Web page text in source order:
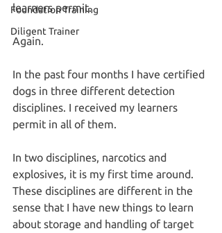
Foundation Training
Diligent Trainer
learners permit.
Again.
In the past four months I have certified
dogs in three different detection
disciplines. I received my learners
permit in all of them.
In two disciplines, narcotics and
explosives, it is my first time around.
These disciplines are different in the
sense that I have new things to learn
about storage and handling of target